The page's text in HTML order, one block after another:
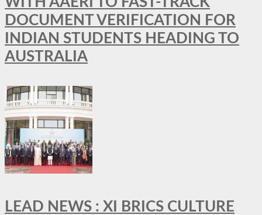
DOCUMENT VERIFICATION FOR
INDIAN STUDENTS HEADING TO
AUSTRALIA
LEAD NEWS : XI BRICS CULTURE